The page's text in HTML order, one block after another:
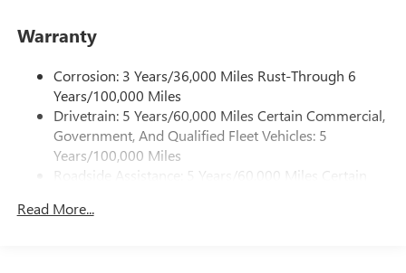
Wireless Apple CarPlay
Wireless Android Auto™ capability for compatible
phones4
Customize and manage entertainment and vehicle
feature settings through the 11.3" diagonal touch-
screen display
through the Infotainment system
Warranty
Corrosion: 3 Years/36,000 Miles Rust-Through 6
Years/100,000 Miles
Drivetrain: 5 Years/60,000 Miles Certain Commercial,
Government, And Qualified Fleet Vehicles: 5
Years/100,000 Miles
Roadside Assistance: 5 Years/60,000 Miles Certain
Vehicles: 5 Years/100,000 Miles
Read More...